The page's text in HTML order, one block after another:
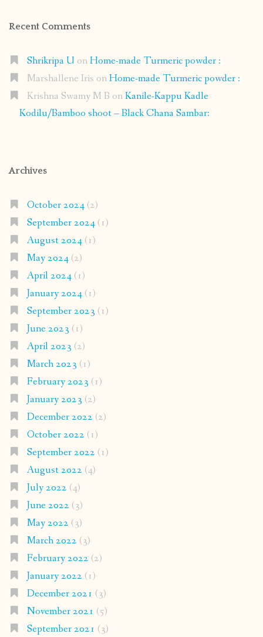
Recent Comments
Shrikripa U onHome-made Turmeric powder :
Marshallene Iris onHome-made Turmeric powder :
Krishna Swamy M B onKanile-Kappu Kadle
Kodilu/Bamboo shoot – Black Chana Sambar:
Archives
October 2024(2)
September 2024(1)
August 2024(1)
May 2024(2)
April 2024(1)
January 2024(1)
September 2023 (1)
June 2023 (1)
April 2023 (2)
March 2023 (1)
February 2023 (1)
January 2023 (2)
December 2022 (2)
October 2022 (1)
September 2022 (1)
August 2022 (4)
July 2022 (4)
June 2022 (3)
May 2022 (3)
March 2022 (3)
February 2022 (2)
January 2022 (1)
December 2021 (3)
November 2021 (5)
September 2021 (3)